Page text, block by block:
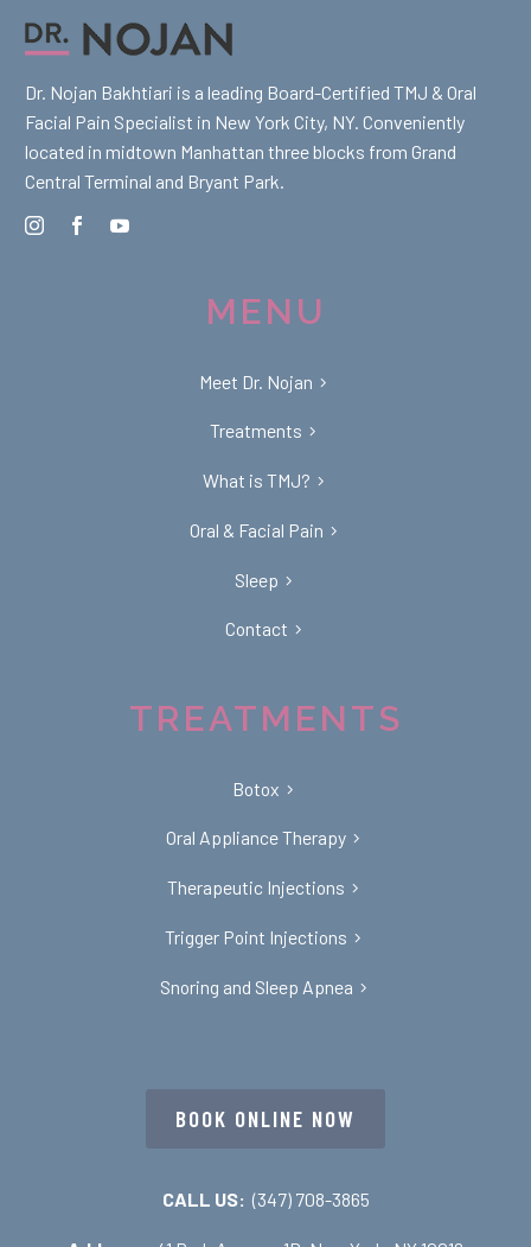
Dr. Nojan Bakhtiari is a leading Board-Certified TMJ & Oral
Facial Pain Specialist in New York City, NY. Conveniently
located in midtown Manhattan three blocks from Grand
Central Terminal and Bryant Park.
MENU
Meet Dr. Nojan
Treatments
What is TMJ?
Oral & Facial Pain
Sleep
Contact
TREATMENTS
Botox
Oral Appliance Therapy
Therapeutic Injections
Trigger Point Injections
Snoring and Sleep Apnea
BOOK ONLINE NOW
CALL US: (347) 708-3865